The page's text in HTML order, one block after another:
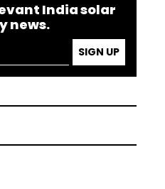
India solar
news.
SIGN UP